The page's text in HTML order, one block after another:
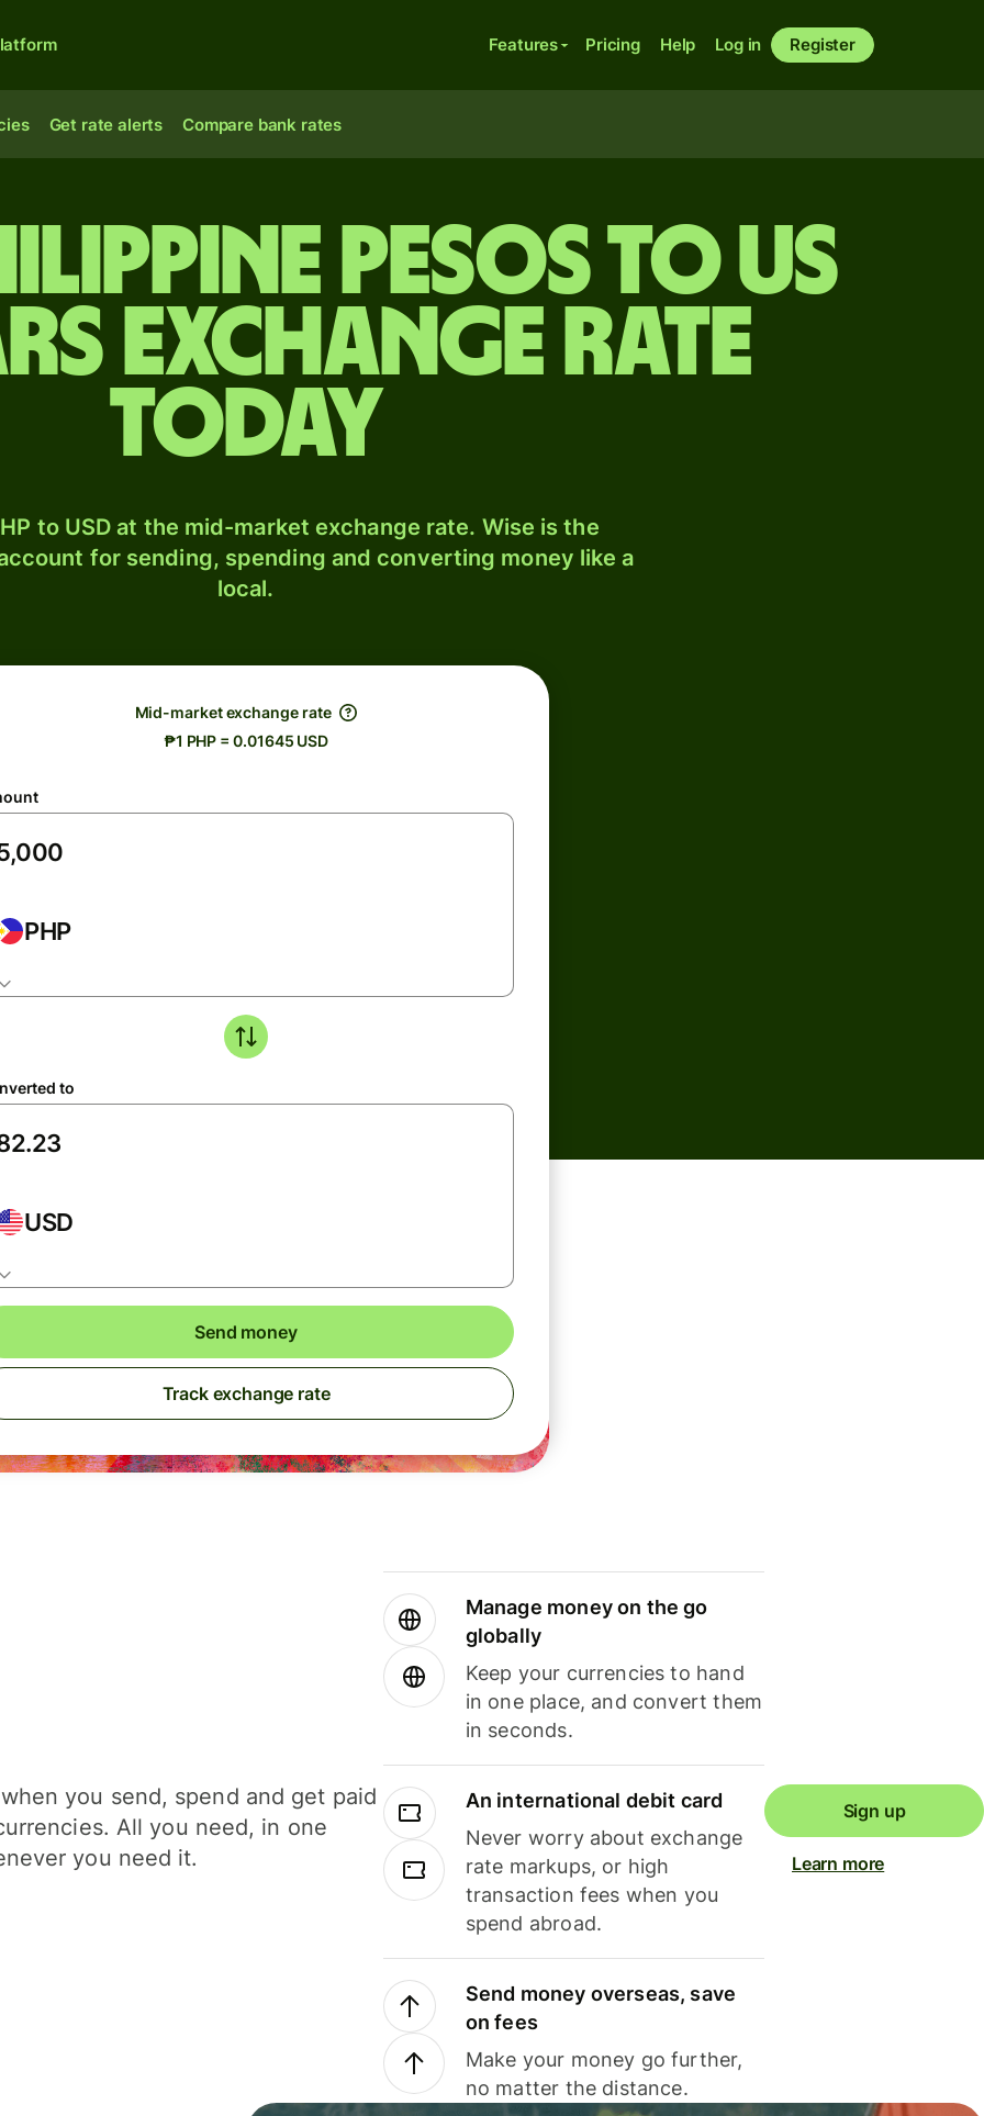
Features Pricing Help Log in Register
Get rate alerts Compare bank rates
pesos to US
exchange rate
today
to USD at the mid-market exchange rate. Wise is the
for sending, spending and converting money like a
local.
Mid-market exchange rate
₱1 PHP = 0.01645 USD
PHP
to
USD
Send money
Track exchange rate
you send, spend and get paid
All you need, in one
you need it.
Manage money on the go
globally
Keep your currencies to hand
in one place, and convert them
in seconds.
An international debit card
Never worry about exchange
rate markups, or high
transaction fees when you
spend abroad.
Send money overseas, save
on fees
Make your money go further,
no matter the distance.
Sign up
Learn more